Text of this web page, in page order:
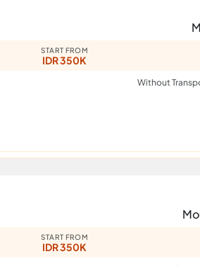
START FROM
IDR 350K
Without
START FROM
IDR 350K